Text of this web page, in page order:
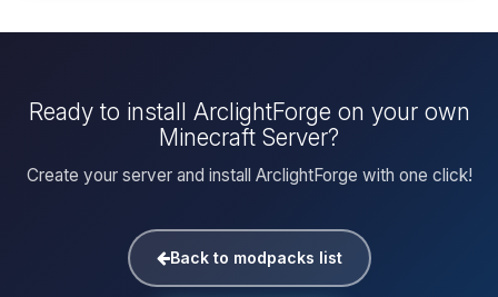
Ready to install ArclightForge on your own
Minecraft Server?
Create your server and install ArclightForge with one click!
Back to modpacks list